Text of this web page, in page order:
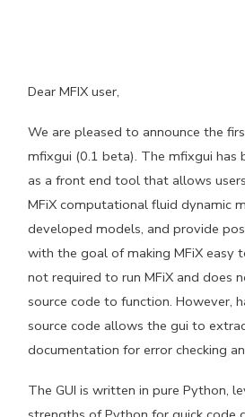
Dear MFIX user,
We are pleased to announce the
mfixgui (0.1 beta). The mfixgui has
as a front end tool that allows
MFiX computational fluid dynamic
developed models, and provide
with the goal of making MFiX easy
not required to run MFiX and does
source code to function. However,
source code allows the gui to
documentation for error checking
The GUI is written in pure Python,